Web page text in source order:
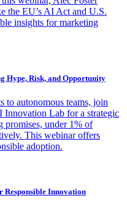
the EU’s AI Act and U.S.
insights for marketing
Hype, Risk, and Opportunity
to autonomous teams, join
Innovation Lab for a strategic
promises, under 1% of
This webinar offers
adoption.
Innovation